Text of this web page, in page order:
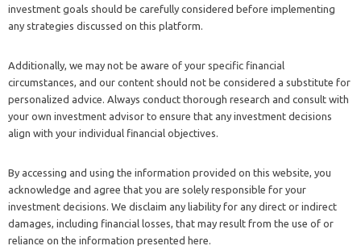
investment goals should be carefully considered before implementing
any strategies discussed on this platform.
Additionally, we may not be aware of your specific financial
circumstances, and our content should not be considered a substitute for
personalized advice. Always conduct thorough research and consult with
your own investment advisor to ensure that any investment decisions
align with your individual financial objectives.
By accessing and using the information provided on this website, you
acknowledge and agree that you are solely responsible for your
investment decisions. We disclaim any liability for any direct or indirect
damages, including financial losses, that may result from the use of or
reliance on the information presented here.